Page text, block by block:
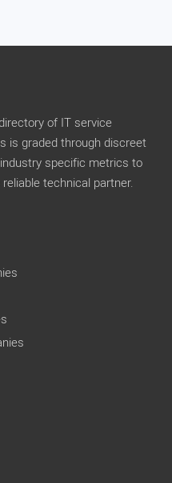
of IT service
is graded through discreet
specific metrics to
technical partner.